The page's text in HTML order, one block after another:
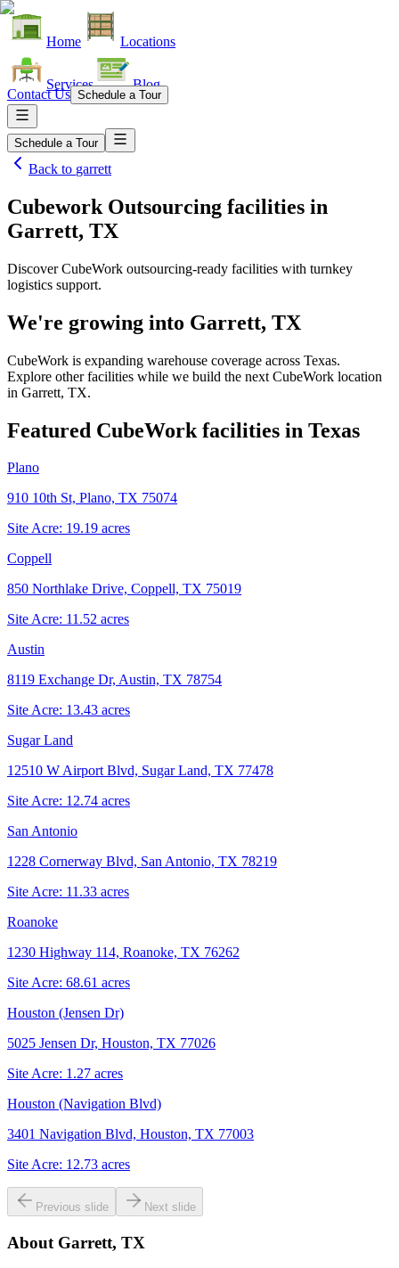
Home Locations
Services Blog
Contact Us Schedule a Tour
Schedule a Tour
Back to garrett
Cubework Outsourcing facilities in
Garrett, TX
Discover CubeWork outsourcing-ready facilities with turnkey
logistics support.
We're growing into Garrett, TX
CubeWork is expanding warehouse coverage across Texas.
Explore other facilities while we build the next CubeWork location
in Garrett, TX.
Featured CubeWork facilities in Texas
Plano
910 10th St, Plano, TX 75074
Site Acre: 19.19 acres
Coppell
850 Northlake Drive, Coppell, TX 75019
Site Acre: 11.52 acres
Austin
8119 Exchange Dr, Austin, TX 78754
Site Acre: 13.43 acres
Sugar Land
12510 W Airport Blvd, Sugar Land, TX 77478
Site Acre: 12.74 acres
San Antonio
1228 Cornerway Blvd, San Antonio, TX 78219
Site Acre: 11.33 acres
Roanoke
1230 Highway 114, Roanoke, TX 76262
Site Acre: 68.61 acres
Houston (Jensen Dr)
5025 Jensen Dr, Houston, TX 77026
Site Acre: 1.27 acres
Houston (Navigation Blvd)
3401 Navigation Blvd, Houston, TX 77003
Site Acre: 12.73 acres
Previous slide Next slide
About Garrett, TX